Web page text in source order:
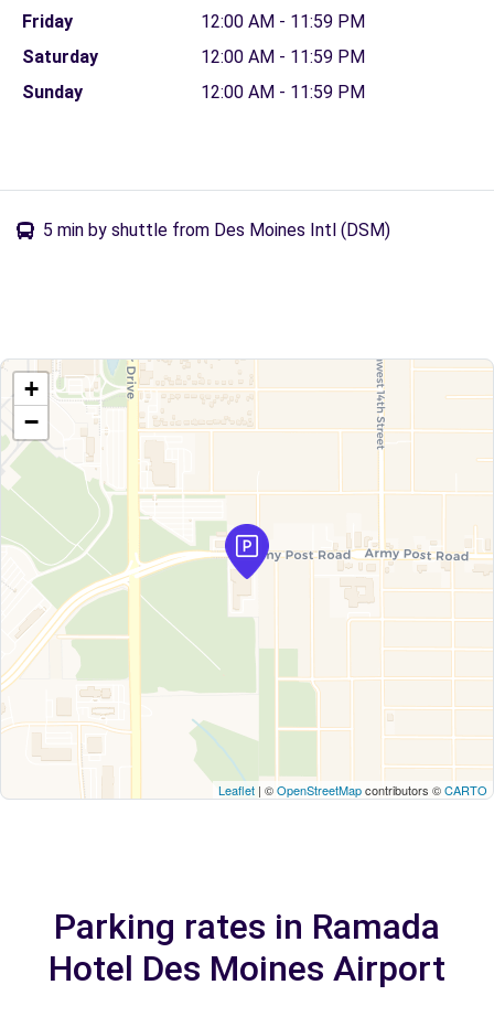
Friday
12:00 AM - 11:59 PM
Saturday
12:00 AM - 11:59 PM
Sunday
12:00 AM - 11:59 PM
5 min by shuttle from Des Moines Intl (DSM)
+
−
Leaflet | ©OpenStreetMapcontributors ©CARTO
Parking rates in Ramada
Hotel Des Moines Airport